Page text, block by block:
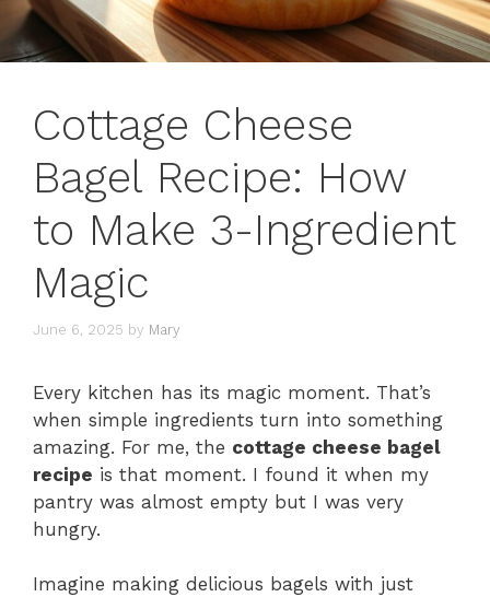
Cottage Cheese
Bagel Recipe: How
to Make 3-Ingredient
Magic
June 6, 2025 by Mary
Every kitchen has its magic moment. That’s
when simple ingredients turn into something
amazing. For me, the cottage cheese bagel
recipe is that moment. I found it when my
pantry was almost empty but I was very
hungry.
Imagine making delicious bagels with just